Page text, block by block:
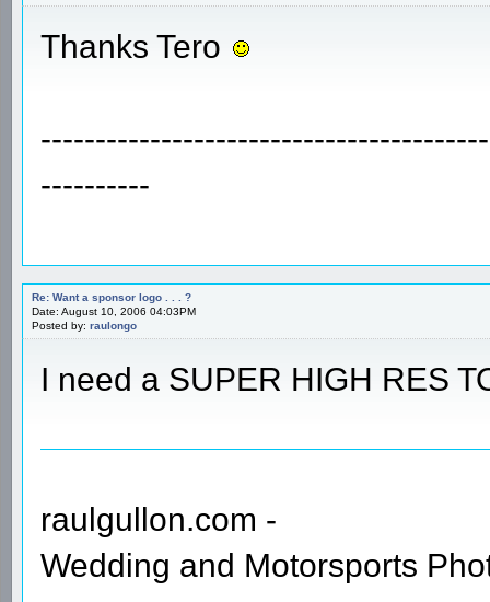
Thanks Tero
----------
Re: Want a sponsor logo . . . ?
Date: August 10, 2006 04:03PM
Posted by: raulongo
I need a SUPER HIGH RES
raulgullon.com -
Wedding and Motorsports